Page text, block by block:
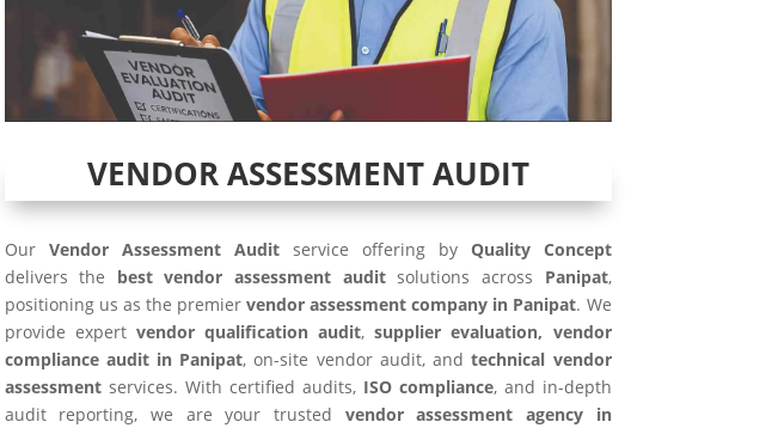
VENDOR ASSESSMENT AUDIT
Our Vendor Assessment Auditservice offering by Quality Concept
delivers the best vendor assessment auditsolutions across Panipat,
positioning us as the premiervendor assessment company in Panipat. We
provide expert vendor qualification audit,supplier evaluation, vendor
compliance audit in Panipat, on-site vendor audit, andtechnical vendor
assessmentservices. With certified audits, ISO compliance, and in-depth
audit reporting, we are your trusted vendor assessment agency in